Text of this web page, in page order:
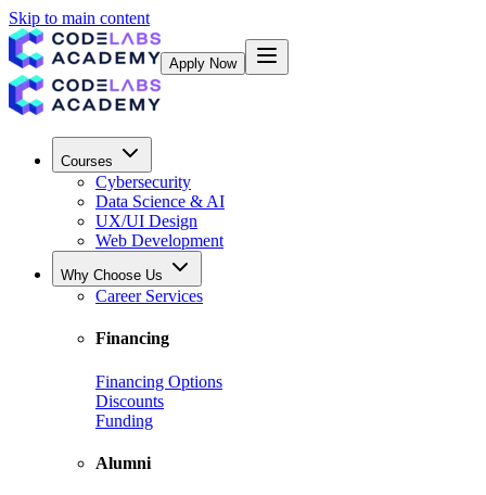
Skip to main content
Apply Now
Courses
Cybersecurity
Data Science & AI
UX/UI Design
Web Development
Why Choose Us
Career Services
Financing
Financing Options
Discounts
Funding
Alumni